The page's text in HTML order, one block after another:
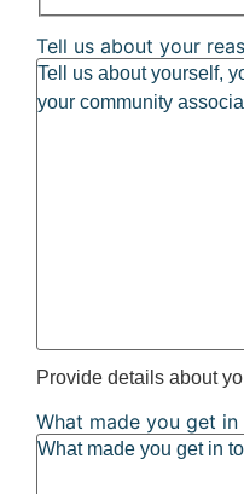
Tell us about your
Provide details about
What made you get